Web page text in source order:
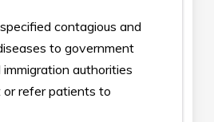
contagious and
to government
authorities
or refer patients to